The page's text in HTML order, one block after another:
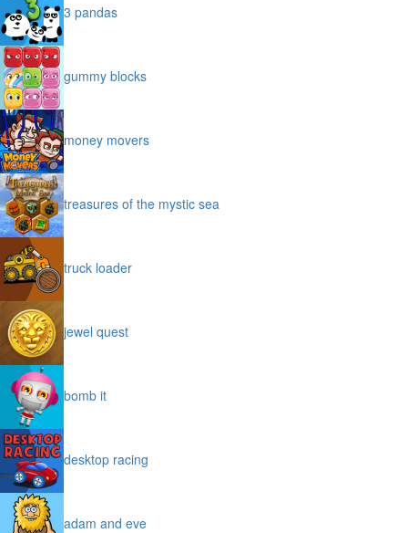
3 pandas
gummy blocks
money movers
treasures of the mystic sea
truck loader
jewel quest
bomb it
desktop racing
adam and eve